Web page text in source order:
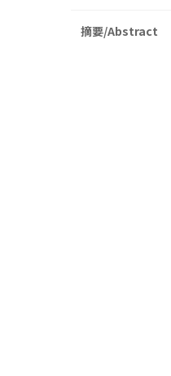
摘要/Abstract